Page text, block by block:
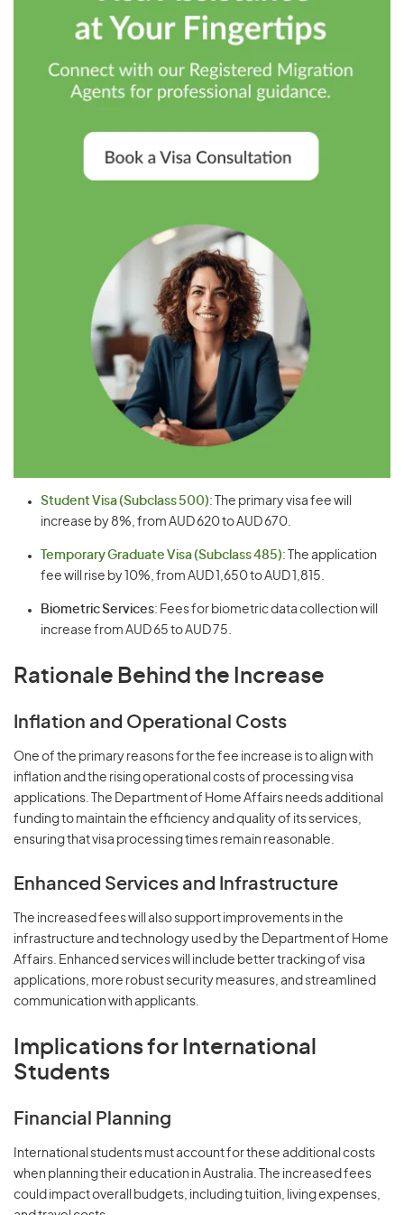
Student Visa (Subclass 500): The primary visa fee will
increase by 8%, from AUD 620 to AUD 670.
Temporary Graduate Visa (Subclass 485): The application
fee will rise by 10%, from AUD 1,650 to AUD 1,815.
Biometric Services: Fees for biometric data collection will
increase from AUD 65 to AUD 75.
Rationale Behind the Increase
Inflation and Operational Costs
One of the primary reasons for the fee increase is to align with
inflation and the rising operational costs of processing visa
applications. The Department of Home Affairs needs additional
funding to maintain the efficiency and quality of its services,
ensuring that visa processing times remain reasonable.
Enhanced Services and Infrastructure
The increased fees will also support improvements in the
infrastructure and technology used by the Department of Home
Affairs. Enhanced services will include better tracking of visa
applications, more robust security measures, and streamlined
communication with applicants.
Implications for International
Students
Financial Planning
International students must account for these additional costs
when planning their education in Australia. The increased fees
could impact overall budgets, including tuition, living expenses,